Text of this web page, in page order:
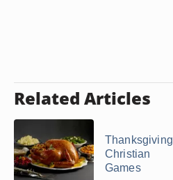
Related Articles
Thanksgiving
Christian
Games